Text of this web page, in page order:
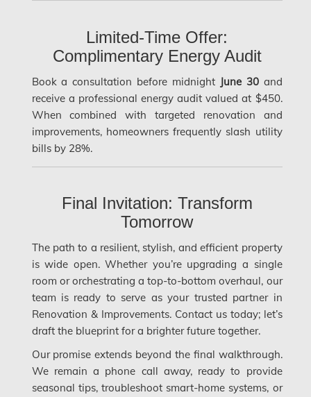
Lasalle Mold Removal
Laval Asbestos Removal
Laval Mold Removal
Laval Water Damage
London Mold Removal
Longueuil Water Damage
Markham Mold Removal
Markham Water Damage
Mississauga Asbestos Testing
Mississauga Mold Removal
Mississauga Water Damage
Montreal Air Duct Cleaning
Limited-Time Offer:
Complimentary Energy Audit
Book a consultation before midnight June 30and
receive a professional energy audit valued at $450.
When combined with targeted renovation and
improvements, homeowners frequently slash utility
bills by 28%.
Final Invitation: Transform
Tomorrow
The path to a resilient, stylish, and efficient property
is wide open. Whether you’re upgrading a single
room or orchestrating a top-to-bottom overhaul, our
team is ready to serve as your trusted partner in
Renovation & Improvements. Contact us today; let’s
draft the blueprint for a brighter future together.
Our promise extends beyond the final walkthrough.
We remain a phone call away, ready to provide
seasonal tips, troubleshoot smart-home systems, or